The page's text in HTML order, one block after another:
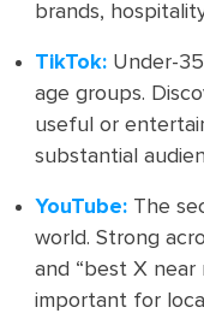
brands,
TikTok: Under-
age groups.
useful or
substantial
YouTube: The
world. Strong
and “best X near
important for